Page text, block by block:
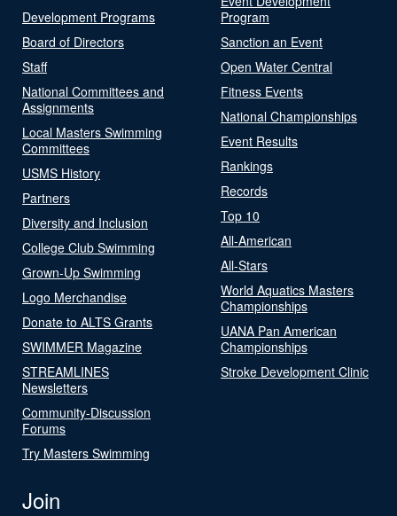
Development Programs
Board of Directors
Staff
National Committees and
Assignments
Local Masters Swimming
Committees
USMS History
Partners
Diversity and Inclusion
College Club Swimming
Grown-Up Swimming
Logo Merchandise
Donate to ALTS Grants
SWIMMER Magazine
STREAMLINES
Newsletters
Community-Discussion
Forums
Try Masters Swimming
Program
Sanction an Event
Open Water Central
Fitness Events
National Championships
Event Results
Rankings
Records
Top 10
All-American
All-Stars
World Aquatics Masters
Championships
UANA Pan American
Championships
Stroke Development Clinic
Join